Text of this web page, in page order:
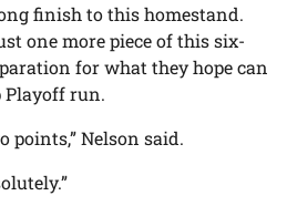
finish to this homestand.
one more piece of this six-
for what they hope can
Playoff run.
points,” Nelson said.